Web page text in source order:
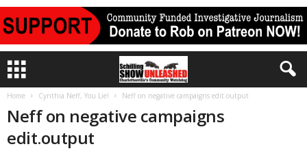
Home Cynthia Neff, You Lie! Neff on negative campaigns edit.output
Neff on negative campaigns
edit.output